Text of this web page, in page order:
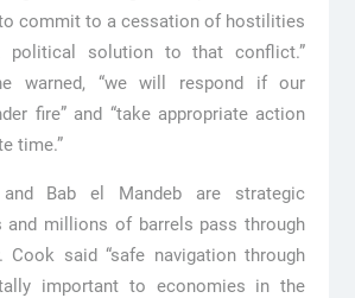
commit to a cessation of hostilities
solution to that conflict.”
warned, “we will respond if our
fire” and “take appropriate action
time.”
Bab el Mandeb are strategic
and millions of barrels pass through
Cook said “safe navigation through
important to economies in the